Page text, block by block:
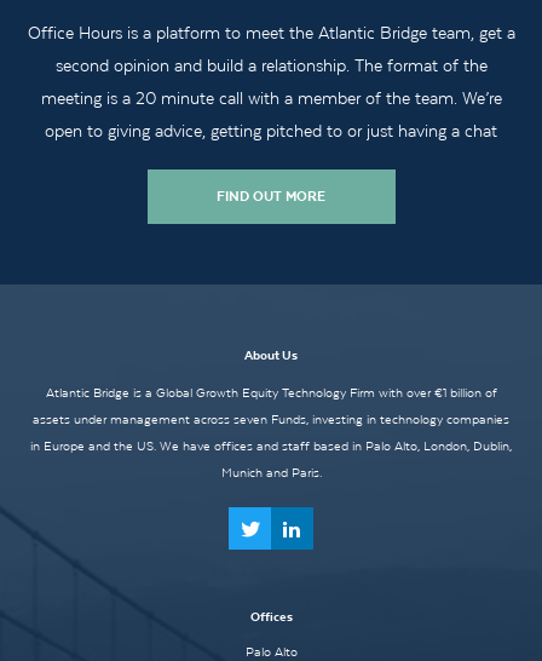
Office Hours is a platform to meet the Atlantic Bridge team, get a
second opinion and build a relationship. The format of the
meeting is a 20 minute call with a member of the team. We’re
open to giving advice, getting pitched to or just having a chat
FIND OUT MORE
About Us
Atlantic Bridge is a Global Growth Equity Technology Firm with over €1 billion of
assets under management across seven Funds, investing in technology companies
in Europe and the US. We have offices and staff based in Palo Alto, London, Dublin,
Munich and Paris.
Offices
Palo Alto